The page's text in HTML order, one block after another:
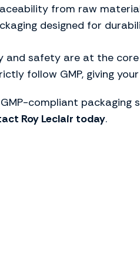
from raw
designed for
and safety are at the
follow GMP, giving
compliant
Roy Leclair today.